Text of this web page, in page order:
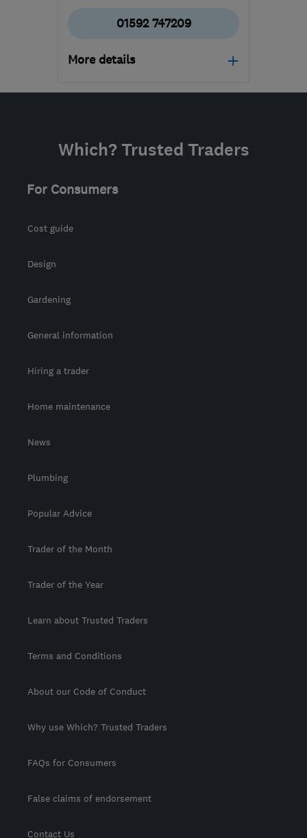
01592 747209
More details
KY14 7EX-78miles from
martinshepherd@me.com
Which? Trusted Traders
For Consumers
Cost guide
Design
Gardening
General information
Hiring a trader
Home maintenance
News
Plumbing
Popular Advice
Trader of the Month
Trader of the Year
Learn about Trusted Traders
Terms and Conditions
About our Code of Conduct
Why use Which? Trusted Traders
FAQs for Consumers
False claims of endorsement
Contact Us